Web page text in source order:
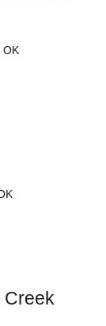
OK
Creek